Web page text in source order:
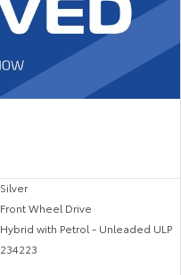
Silver
Front Wheel Drive
Hybrid with Petrol - Unleaded ULP
234223